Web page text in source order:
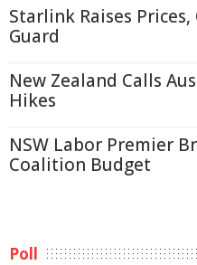
Starlink Raises
Guard
New Zealand Calls
Hikes
NSW Labor Premier
Coalition Budget
Poll